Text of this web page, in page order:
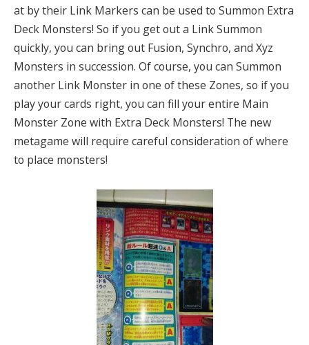
at by their Link Markers can be used to Summon Extra
Deck Monsters! So if you get out a Link Summon
quickly, you can bring out Fusion, Synchro, and Xyz
Monsters in succession. Of course, you can Summon
another Link Monster in one of these Zones, so if you
play your cards right, you can fill your entire Main
Monster Zone with Extra Deck Monsters! The new
metagame will require careful consideration of where
to place monsters!